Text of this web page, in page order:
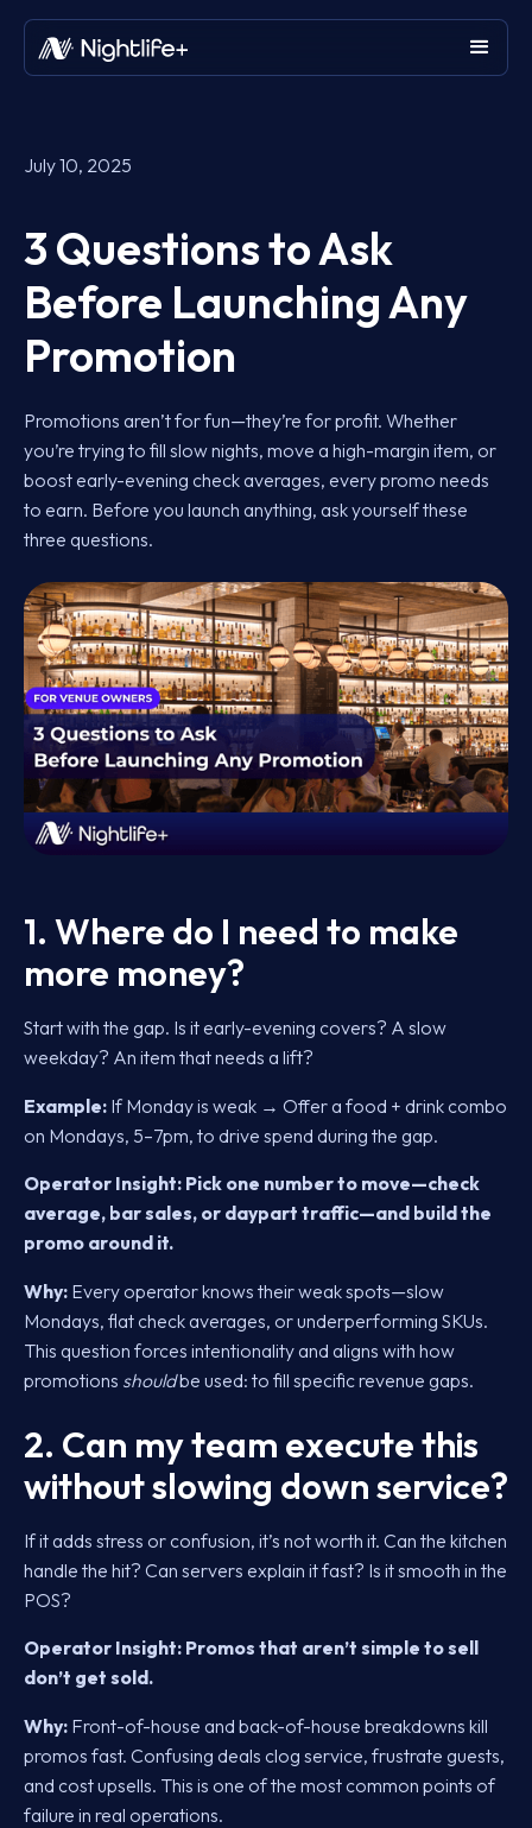
July 10, 2025
3 Questions to Ask
Before Launching Any
Promotion
Promotions aren’t for fun—they’re for profit. Whether
you’re trying to fill slow nights, move a high-margin item, or
boost early-evening check averages, every promo needs
to earn. Before you launch anything, ask yourself these
three questions.
1. Where do I need to make
more money?
Start with the gap. Is it early-evening covers? A slow
weekday? An item that needs a lift?
Example:If Monday is weak → Offer a food + drink combo
on Mondays, 5–7pm, to drive spend during the gap.
Operator Insight: Pick one number to move—check
average, bar sales, or daypart traffic—and build the
promo around it.
Why:Every operator knows their weak spots—slow
Mondays, flat check averages, or underperforming SKUs.
This question forces intentionality and aligns with how
promotions shouldbe used: to fill specific revenue gaps.
2. Can my team execute this
without slowing down service?
If it adds stress or confusion, it’s not worth it. Can the kitchen
handle the hit? Can servers explain it fast? Is it smooth in the
POS?
Operator Insight: Promos that aren’t simple to sell
don’t get sold.
Why:Front-of-house and back-of-house breakdowns kill
promos fast. Confusing deals clog service, frustrate guests,
and cost upsells. This is one of the most common points of
failure in real operations.